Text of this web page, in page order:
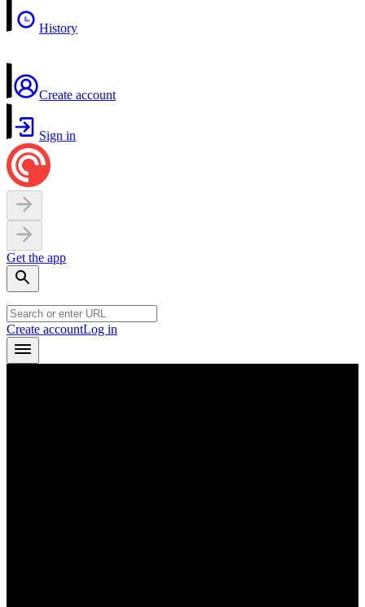
History
Create account
Sign in
Get the app
Create accountLog in